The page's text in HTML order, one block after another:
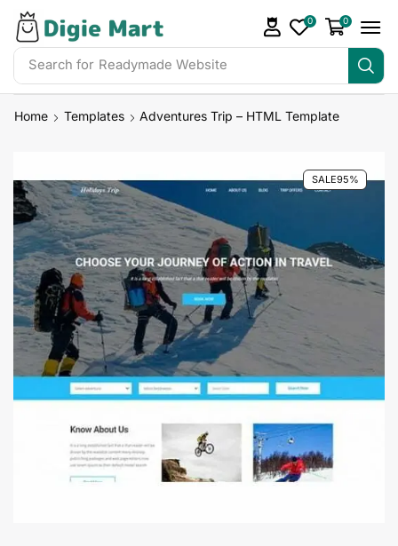
Search for Readymade Website
0 0
Home Templates Adventures Trip – HTML Template
SALE95%